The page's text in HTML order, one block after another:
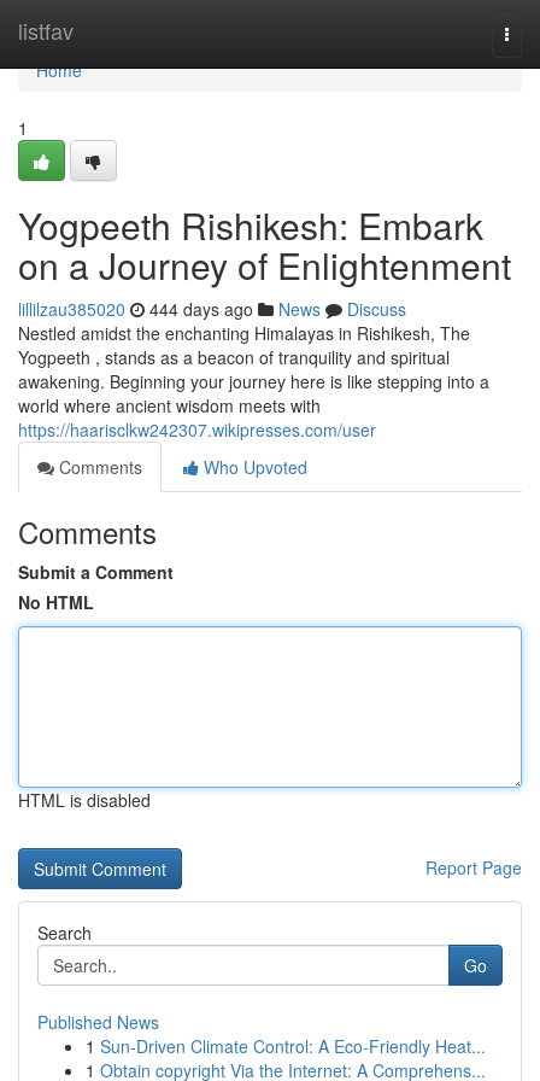
listfav
Home
Home
1
Yogpeeth Rishikesh: Embark
on a Journey of Enlightenment
lillilzau385020 444 days ago News
Discuss
Nestled amidst the enchanting Himalayas in Rishikesh, The
Yogpeeth , stands as a beacon of tranquility and spiritual
awakening. Beginning your journey here is like stepping into a
world where ancient wisdom meets with
https://haarisclkw242307.wikipresses.com/user
Comments
Who Upvoted
Comments
Submit a Comment
No HTML
HTML is disabled
Report Page
Search
Go
Published News
1 Sun-Driven Climate Control: A Eco-Friendly Heat...
1 Obtain copyright Via the Internet: A Comprehens...